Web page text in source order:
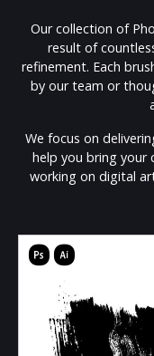
Our collection of
result of
refinement. Each
by our team or
We focus on
help you bring
working on digital